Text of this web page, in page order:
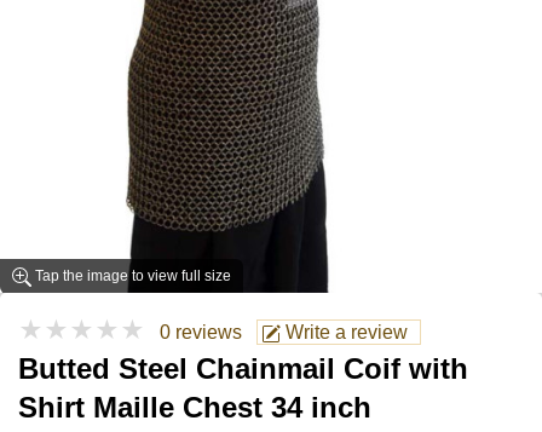
Tap the image to view full size
★★★★★ 0 reviews Write a review
Butted Steel Chainmail Coif with
Shirt Maille Chest 34 inch